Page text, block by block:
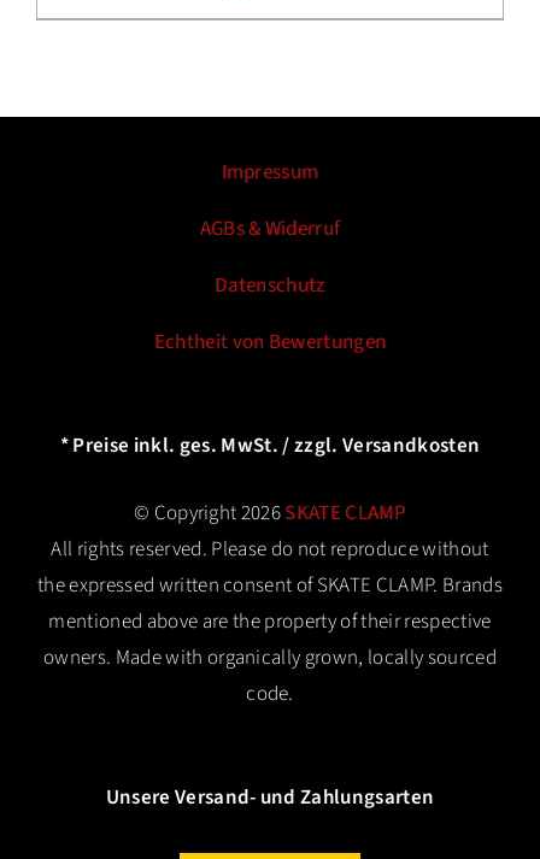
Impressum
AGBs & Widerruf
Datenschutz
Echtheit von Bewertungen
* Preise inkl. ges. MwSt. / zzgl. Versandkosten
© Copyright 2026SKATE CLAMP
All rights reserved. Please do not reproduce without
the expressed written consent of SKATE CLAMP. Brands
mentioned above are the property of their respective
owners. Made with organically grown, locally sourced
code.
Unsere Versand- und Zahlungsarten